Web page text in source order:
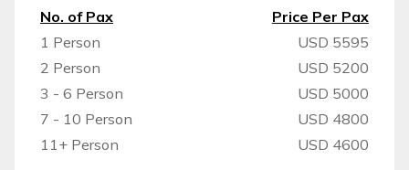
No. of Pax
Price Per Pax
1 Person
USD 5595
2 Person
USD 5200
3 - 6 Person
USD 5000
7 - 10 Person
USD 4800
11+ Person
USD 4600